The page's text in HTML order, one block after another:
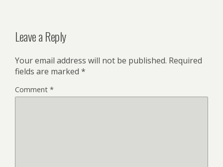
Leave a Reply
Your email address will not be published. Required
fields are marked *
Comment *